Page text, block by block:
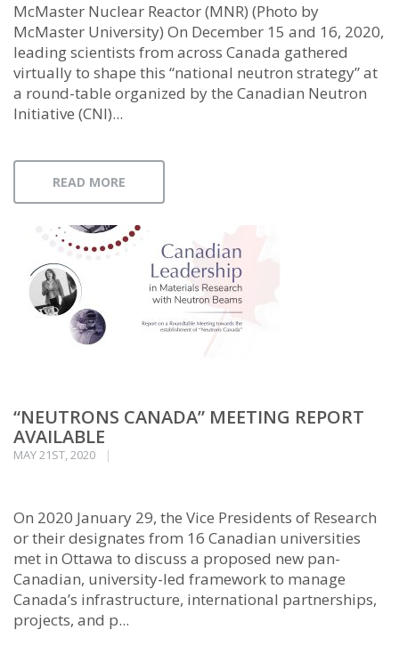
McMaster Nuclear Reactor (MNR) (Photo by
McMaster University) On December 15 and 16, 2020,
leading scientists from across Canada gathered
virtually to shape this “national neutron strategy” at
a round-table organized by the Canadian Neutron
Initiative (CNI)...
READ MORE
“NEUTRONS CANADA” MEETING REPORT
AVAILABLE
MAY 21ST, 2020
On 2020 January 29, the Vice Presidents of Research
or their designates from 16 Canadian universities
met in Ottawa to discuss a proposed new pan-
Canadian, university-led framework to manage
Canada’s infrastructure, international partnerships,
projects, and p...